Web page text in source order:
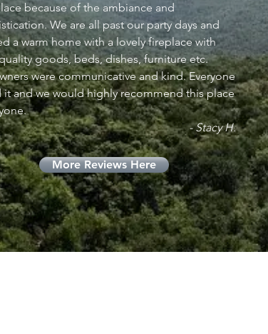
because of the ambiance and
We are all past our party days and
a warm home with a lovely fireplace with
goods, beds, dishes, furniture etc.
were communicative and kind. Everyone
it and we would highly recommend this place
- Stacy H.
More Reviews Here